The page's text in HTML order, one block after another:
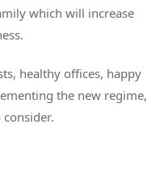
which will increase
healthy offices, happy
the new regime,
consider.